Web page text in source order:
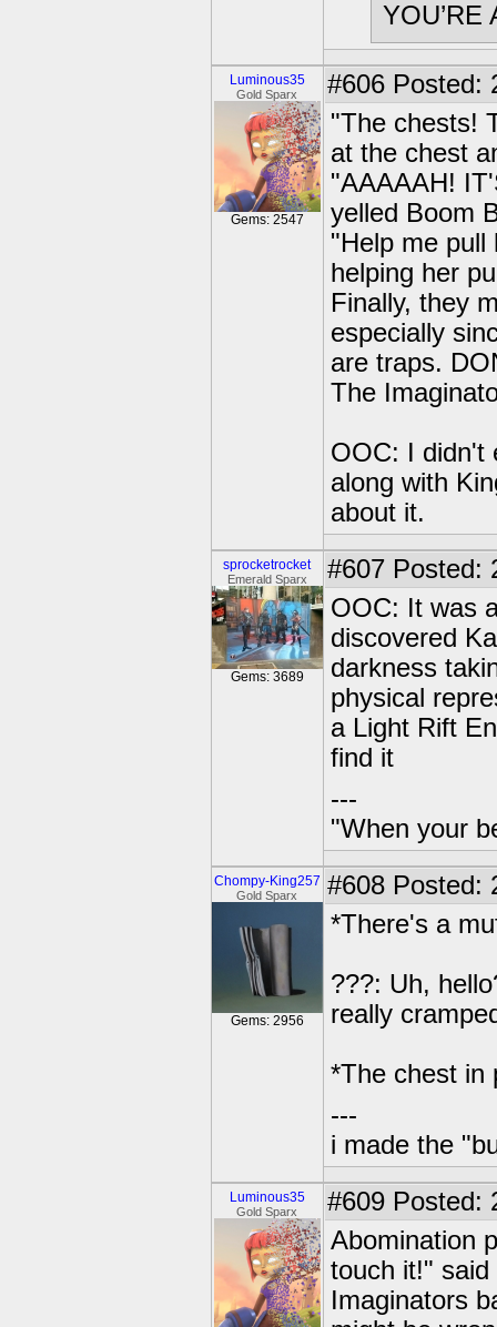
YOU’RE
Luminous35
Gold Sparx
Gems: 2547
#606 Posted:
"The chests!
at the chest
"AAAAAH!
yelled Boom
"Help me pull
helping her
Finally, they
especially
are traps.
The
OOC: I didn't
along with
about it.
sprocketrocket
Emerald Sparx
Gems: 3689
#607 Posted:
OOC: It was
discovered
darkness
physical
a Light Rift
find it
---
"When your
Chompy-King257
Gold Sparx
Gems: 2956
#608 Posted:
*There's a
???: Uh,
really
*The chest in
---
i made the
Luminous35
Gold Sparx #609 Posted:
Abomination
touch it!"
Imaginators